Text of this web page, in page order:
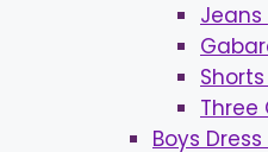
Three
Boys Dress